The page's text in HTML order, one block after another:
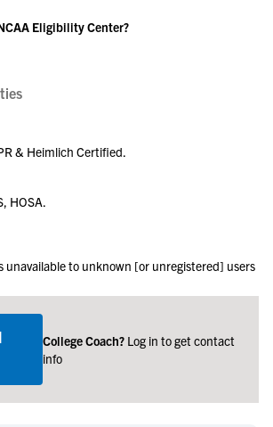
Eligibility Center?
& Heimlich Certified.
HOSA.
unavailable to unknown [or unregistered] users
College Coach? Log in to get contact
info